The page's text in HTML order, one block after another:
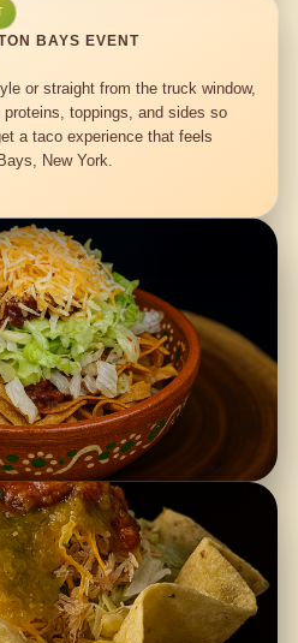
BAYS EVENT
or straight from the truck window,
toppings, and sides so
a taco experience that feels
New York.